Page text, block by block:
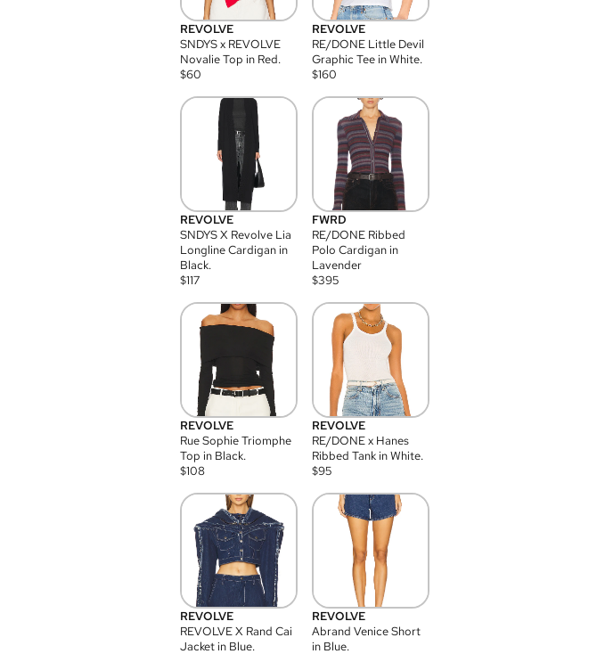
REVOLVE
SNDYS x REVOLVE
Novalie Top in Red.
$60
REVOLVE
RE/DONE Little Devil
Graphic Tee in White.
$160
REVOLVE
SNDYS X Revolve Lia
Longline Cardigan in
Black.
$117
FWRD
RE/DONE Ribbed
Polo Cardigan in
Lavender
$395
REVOLVE
Rue Sophie Triomphe
Top in Black.
$108
REVOLVE
RE/DONE x Hanes
Ribbed Tank in White.
$95
REVOLVE
REVOLVE X Rand Cai
Jacket in Blue.
REVOLVE
Abrand Venice Short
in Blue.